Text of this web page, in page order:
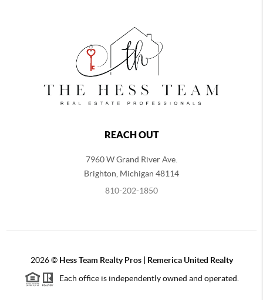
REACH OUT
7960 W Grand River Ave.
Brighton Michigan 48114
810-202-1850
2026© Hess Team Realty Pros | Remerica United Realty
Each office is independently owned and operated.